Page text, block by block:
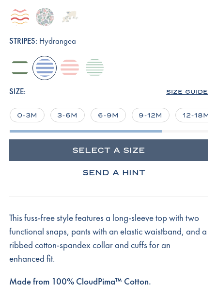
stars
terrace-
wavy-
stripe
english-
rose-
elizabeth-
floral
sleepy-
sheep
STRIPES: Hydrangea
comfrey-
club-
stripe
hydrangeaenglish-
rose-
parisian-
green
SIZE:
SIZE GUIDE
0-3M 3-6M 6-9M 9-12M 12-18M
SELECT A SIZE
SEND A HINT
This fuss-free style features a long-sleeve top with two
functional snaps, pants with an elastic waistband, and a
ribbed cotton-spandex collar and cuffs for an
enhanced fit.
Made from 100% CloudPima™ Cotton.